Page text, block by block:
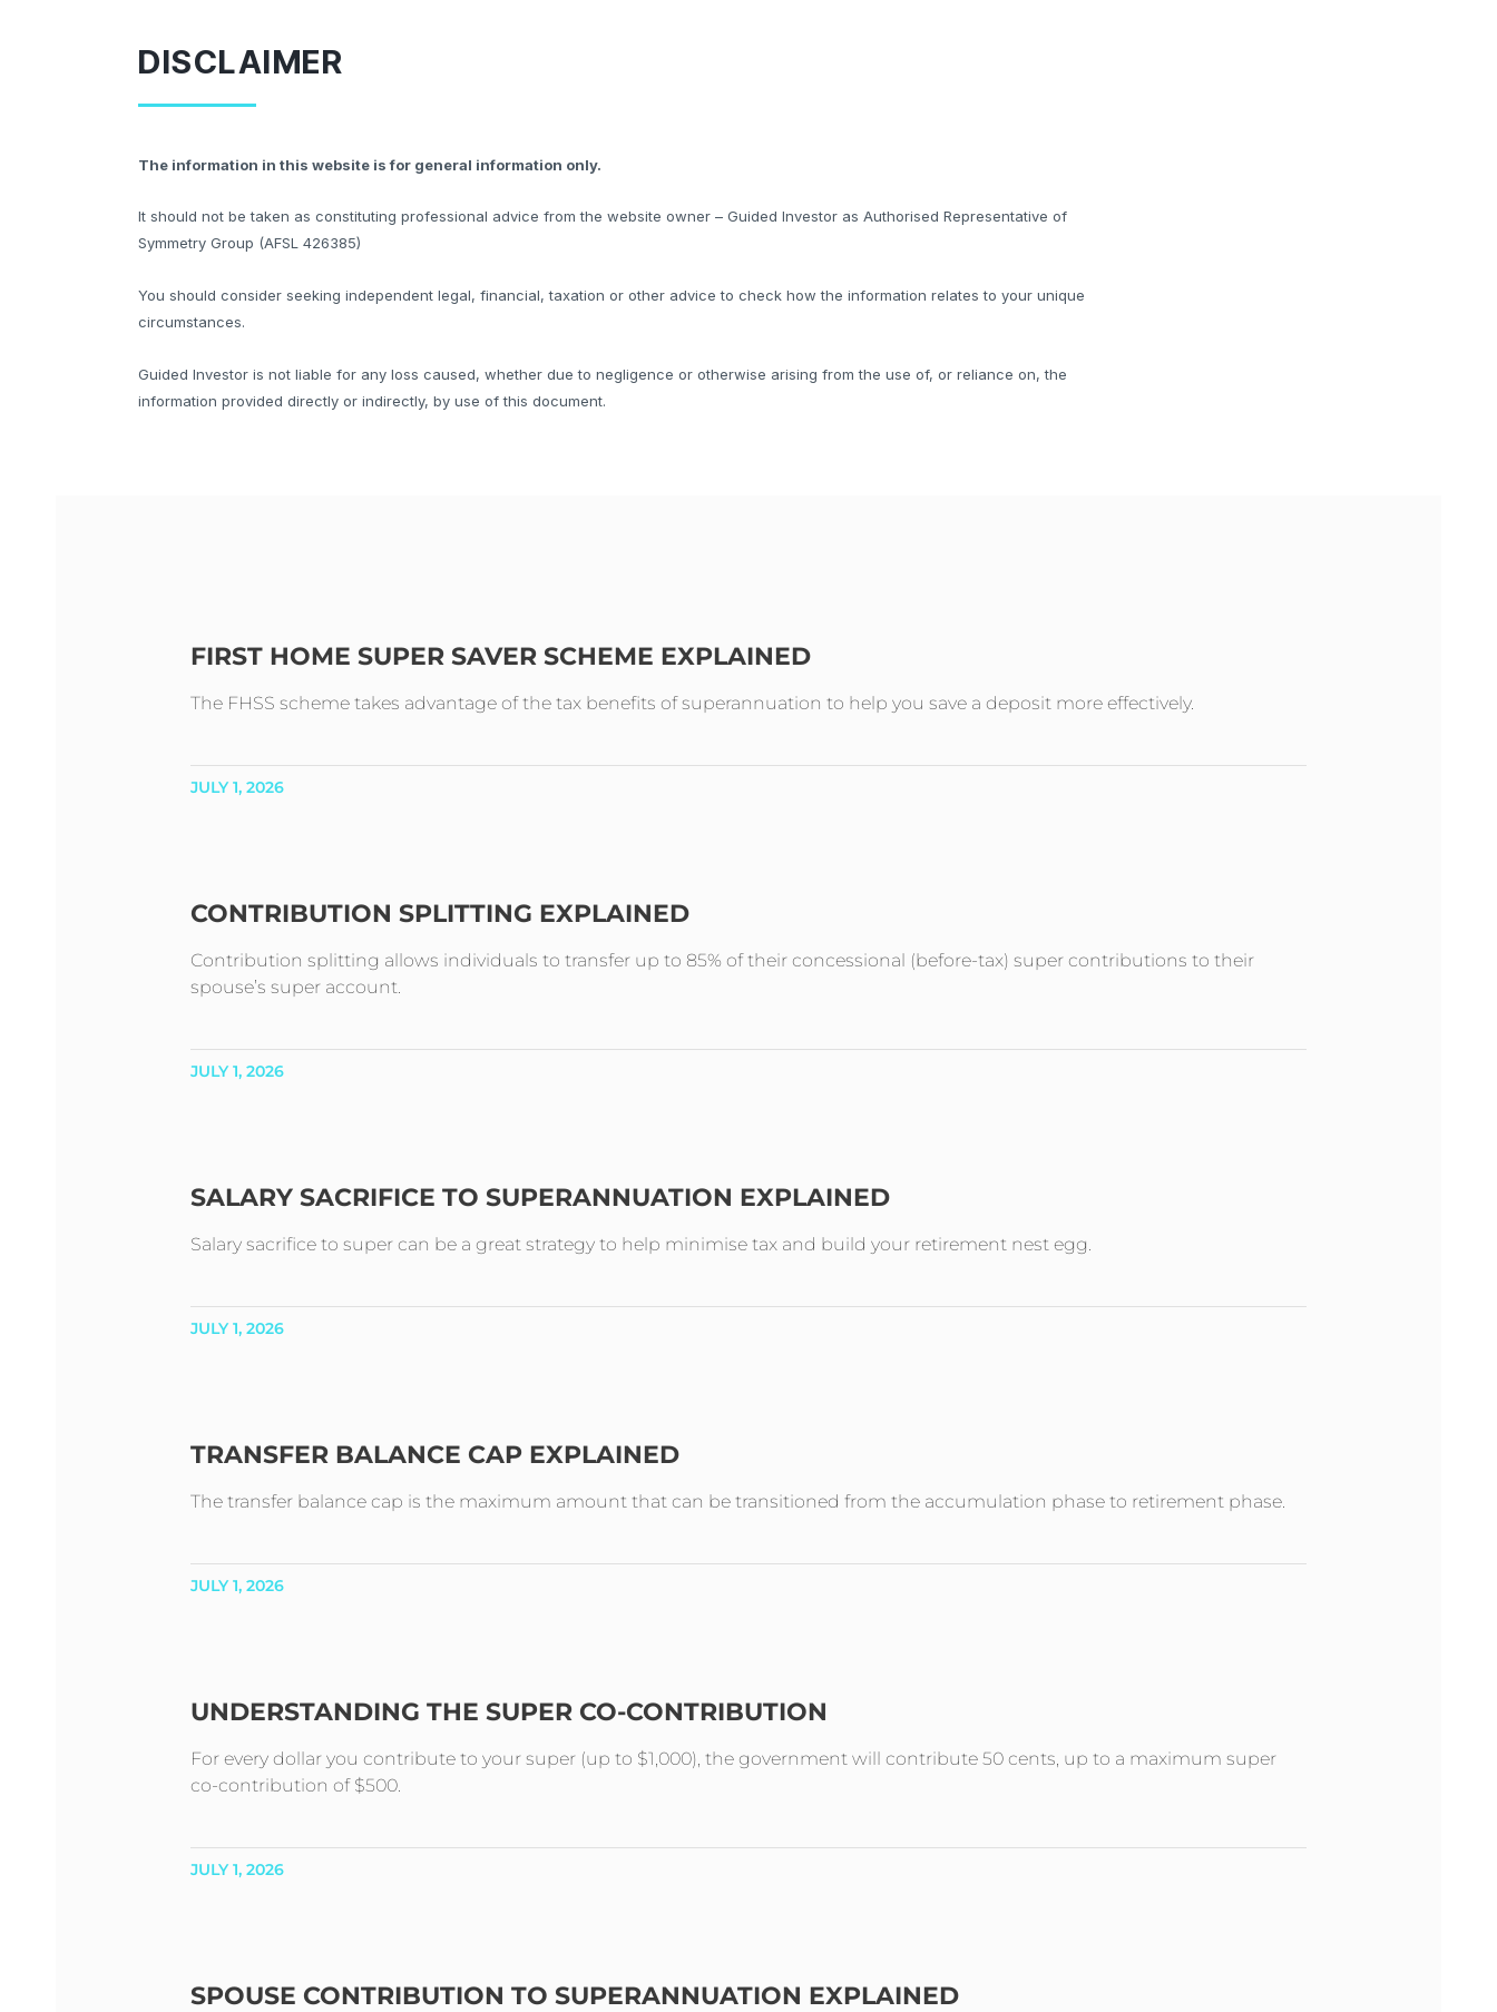
DISCLAIMER
The information in this website is for general information only.
It should not be taken as constituting professional advice from the website owner – Guided Investor as Authorised Representative of
Symmetry Group (AFSL 426385)
You should consider seeking independent legal, financial, taxation or other advice to check how the information relates to your unique
circumstances.
Guided Investor is not liable for any loss caused, whether due to negligence or otherwise arising from the use of, or reliance on, the
information provided directly or indirectly, by use of this document.
FIRST HOME SUPER SAVER SCHEME EXPLAINED
The FHSS scheme takes advantage of the tax benefits of superannuation to help you save a deposit more effectively.
JULY 1, 2026
CONTRIBUTION SPLITTING EXPLAINED
Contribution splitting allows individuals to transfer up to 85% of their concessional (before-tax) super contributions to their
spouse’s super account.
JULY 1, 2026
SALARY SACRIFICE TO SUPERANNUATION EXPLAINED
Salary sacrifice to super can be a great strategy to help minimise tax and build your retirement nest egg.
JULY 1, 2026
TRANSFER BALANCE CAP EXPLAINED
The transfer balance cap is the maximum amount that can be transitioned from the accumulation phase to retirement phase.
JULY 1, 2026
UNDERSTANDING THE SUPER CO-CONTRIBUTION
For every dollar you contribute to your super (up to $1,000), the government will contribute 50 cents, up to a maximum super
co-contribution of $500.
JULY 1, 2026
SPOUSE CONTRIBUTION TO SUPERANNUATION EXPLAINED